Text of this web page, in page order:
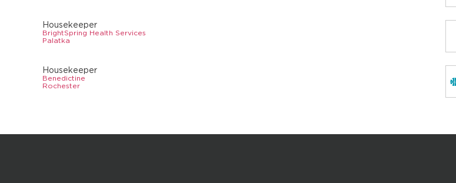
Housekeeper
BrightSpring Health Services
Palatka
Housekeeper
Benedictine
Rochester